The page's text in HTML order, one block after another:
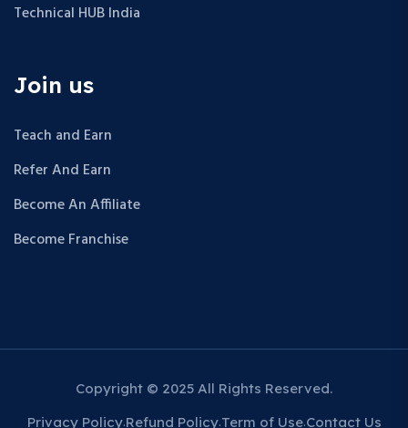
Technical HUB India
Join us
Teach and Earn
Refer And Earn
Become An Affiliate
Become Franchise
Copyright © 2025 All Rights Reserved.
Privacy Policy Refund Policy Term of Use Contact Us